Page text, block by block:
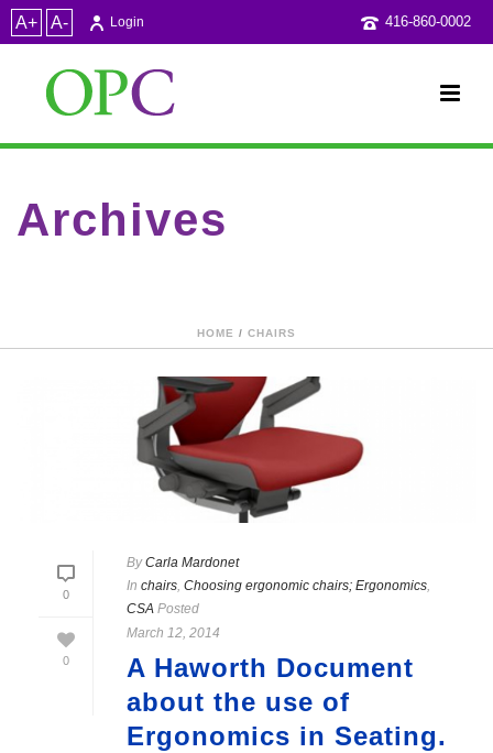
A+ A- 416-860-0002
Login
Archives
HOME / CHAIRS
0
0
ByCarla Mardonet
In chairs, Choosing ergonomic chairs; Ergonomics,
CSA Posted
March 12, 2014
A Haworth Document
about the use of
Ergonomics in Seating.